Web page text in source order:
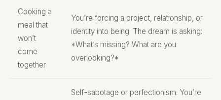
Cooking a
meal that
won’t
come
together
You’re forcing a project, relationship, or
identity into being. The dream is asking:
*What’s missing? What are you
overlooking?*
Self-sabotage or perfectionism. You’re